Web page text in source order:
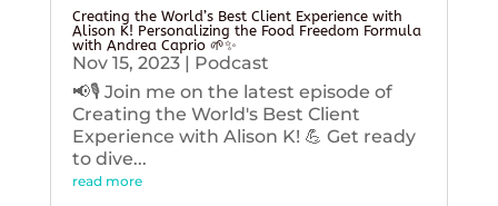
Creating the World’s Best Client Experience with
Alison K! Personalizing the Food Freedom Formula
with Andrea Caprio 🌱✨
Nov 15, 2023| Podcast
📢🎙️ Join me on the latest episode of
Creating the World's Best Client
Experience with Alison K! 💪 Get ready
to dive...
read more